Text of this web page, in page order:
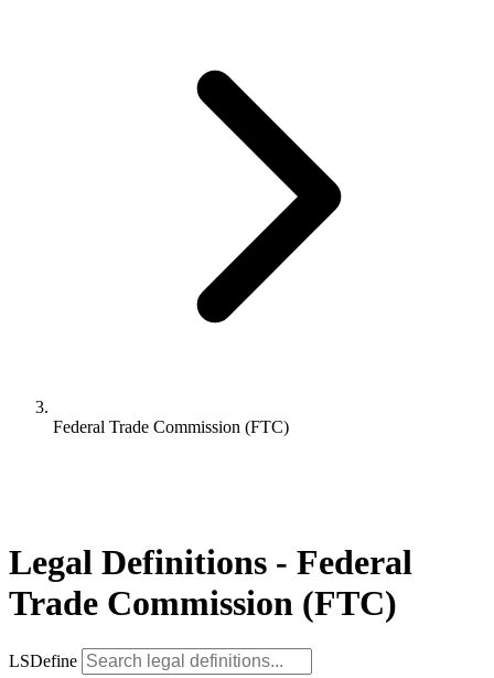
Federal Trade Commission (FTC)
Legal Definitions - Federal
Trade Commission (FTC)
LSDefine